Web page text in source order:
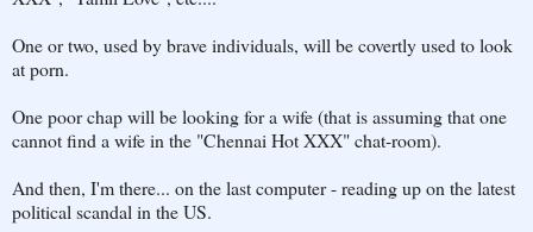
One or two, used by brave individuals, will be covertly used to look
at porn.
One poor chap will be looking for a wife (that is assuming that one
cannot find a wife in the "Chennai Hot XXX" chat-room).
And then, I'm there... on the last computer - reading up on the latest
political scandal in the US.